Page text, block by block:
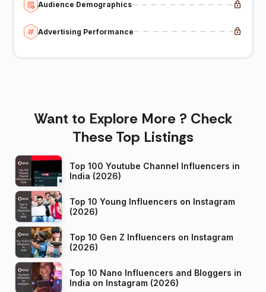
Audience Demographics
Advertising Performance
Want to Explore More ? Check
These Top Listings
Top 100 Youtube Channel Influencers in
India (2026)
Top 10 Young Influencers on Instagram
(2026)
Top 10 Gen Z Influencers on Instagram
(2026)
Top 10 Nano Influencers and Bloggers in
India on Instagram (2026)